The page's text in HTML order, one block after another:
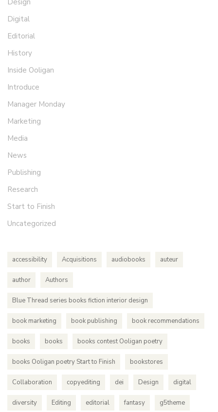
Digital
Editorial
History
Inside Ooligan
Introduce
Manager Monday
Marketing
Media
News
Publishing
Research
Start to Finish
Uncategorized
accessibility Acquisitions audiobooks auteur
author Authors
Blue Thread series books fiction interior design
book marketing book publishing book recommendations
books books books contest Ooligan poetry
books Ooligan poetry Start to Finish bookstores
Collaboration copyediting dei Design digital
diversity Editing editorial fantasy g5theme